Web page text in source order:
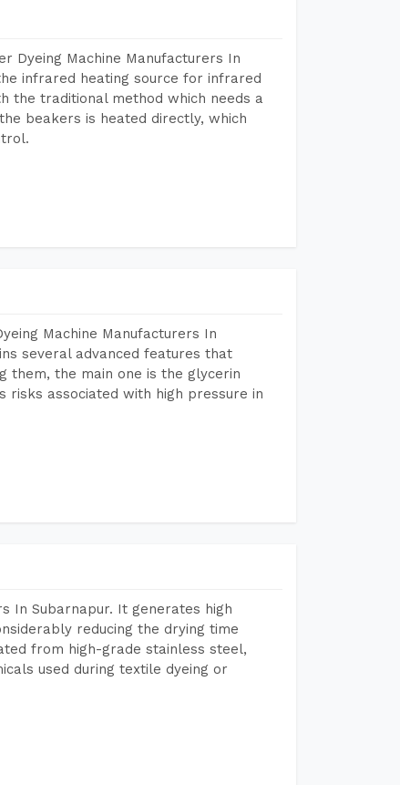
Dyeing Machine Manufacturers In
infrared heating source for infrared
the traditional method which needs a
beakers is heated directly, which
Machine Manufacturers In
several advanced features that
them, the main one is the glycerin
risks associated with high pressure in
In Subarnapur. It generates high
reducing the drying time
from high-grade stainless steel,
used during textile dyeing or